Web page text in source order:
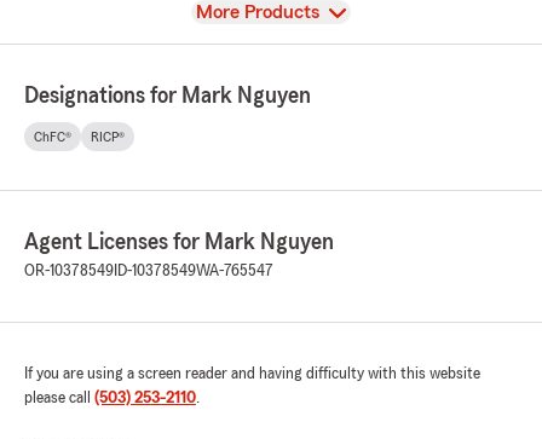
View
More Products
Designations for Mark Nguyen
ChFC® RICP®
Agent Licenses for Mark Nguyen
OR-10378549 ID-10378549WA-765547
If you are using a screen reader and having difficulty with this website
please call (503) 253-2110.